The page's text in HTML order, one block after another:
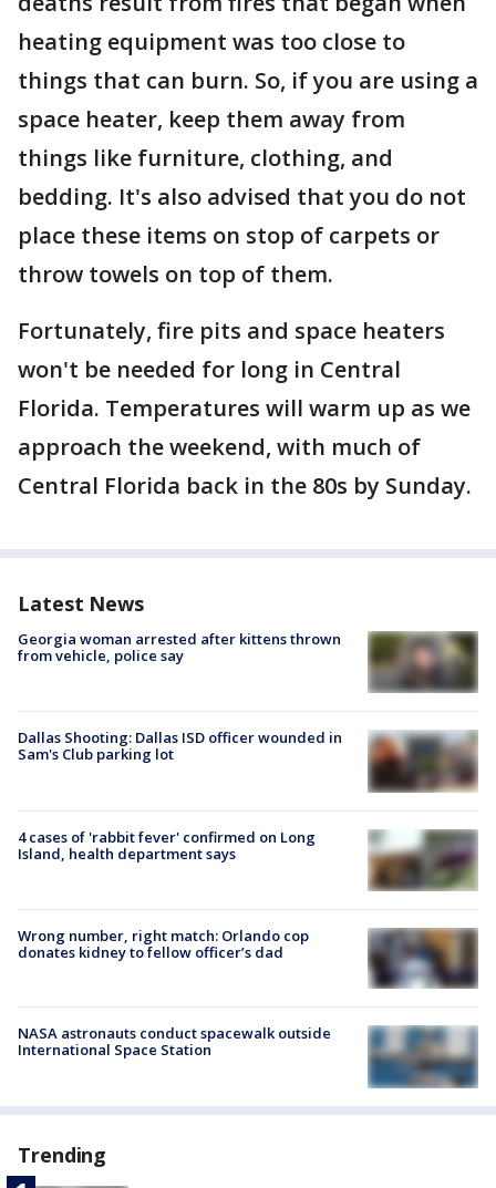
heating equipment was too close to
things that can burn. So, if you are using a
space heater, keep them away from
things like furniture, clothing, and
bedding. It's also advised that you do not
place these items on stop of carpets or
throw towels on top of them.
Fortunately, fire pits and space heaters
won't be needed for long in Central
Florida. Temperatures will warm up as we
approach the weekend, with much of
Central Florida back in the 80s by Sunday.
Latest News
Georgia woman arrested after kittens thrown
from vehicle, police say
Dallas Shooting: Dallas ISD officer wounded in
Sam's Club parking lot
4 cases of 'rabbit fever' confirmed on Long
Island, health department says
Wrong number, right match: Orlando cop
donates kidney to fellow officer’s dad
NASA astronauts conduct spacewalk outside
International Space Station
Trending